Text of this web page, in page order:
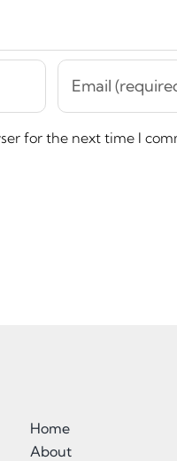
for the next time I
Home
About